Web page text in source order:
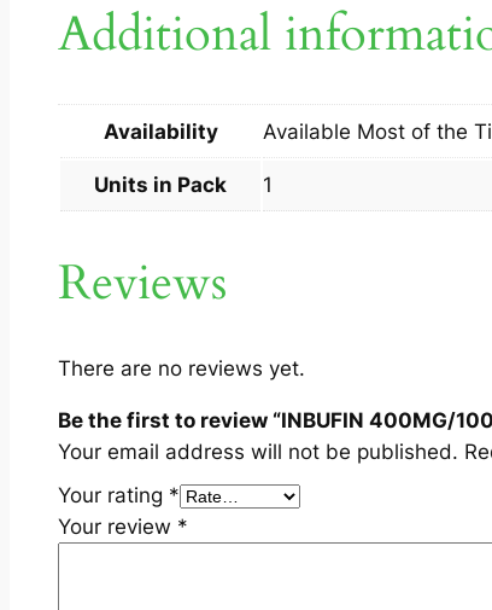
Additional
Availability Available Most of the
Units in Pack 1
Reviews
There are no reviews yet.
Be the first to review “INBUFIN 400MG/
Your email address will not be published.
Your rating *
Your review *